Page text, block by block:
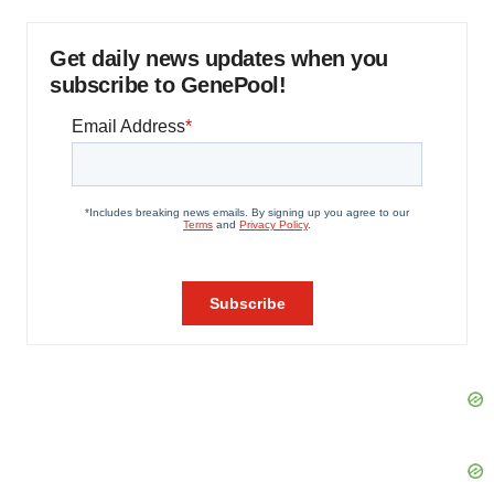
Get daily news updates when you
subscribe to GenePool!